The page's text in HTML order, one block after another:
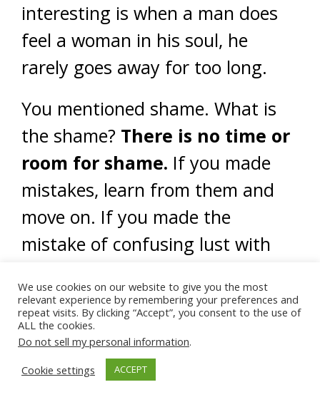
interesting is when a man does
feel a woman in his soul, he
rarely goes away for too long.
You mentioned shame. What is
the shame? There is no time or
room for shame. If you made
mistakes, learn from them and
move on. If you made the
mistake of confusing lust with
simply an act that causes
destruction – whether out of
ignorance or consciously.
We use cookies on our website to give you the most
relevant experience by remembering your preferences and
repeat visits. By clicking “Accept”, you consent to the use of
ALL the cookies.
Do not sell my personal information.
Cookie settings
ACCEPT